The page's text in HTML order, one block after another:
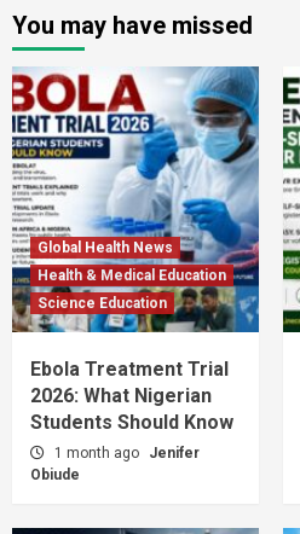
You may have missed
Global Health News
Health & Medical Education
Science Education
Ebola Treatment Trial
2026: What Nigerian
Students Should Know
1 month ago
Jenifer
Obiude